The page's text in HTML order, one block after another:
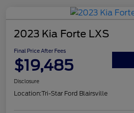
2023 Kia Forte LXS
Final Price After Fees
$19,485
Disclosure
Location:Tri-Star Ford Blairsville